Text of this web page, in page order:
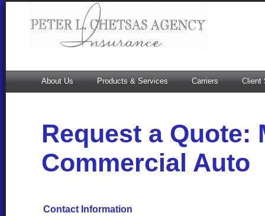
About Us Products & Services Carriers Client
Request a Quote:
Commercial Auto
Contact Information